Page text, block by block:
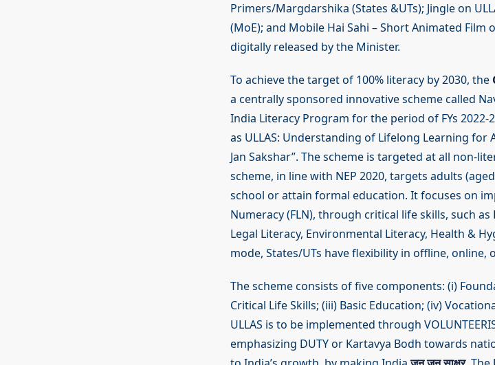
Primers/Margdarshika (States &UTs); Jingle on
(MoE); and Mobile Hai Sahi – Short Animated Film
digitally released by the Minister.
To achieve the target of 100% literacy by 2030, the
a centrally sponsored innovative scheme called
India Literacy Program for the period of FYs
as ULLAS: Understanding of Lifelong Learning for
Jan Sakshar”. The scheme is targeted at all non-
scheme, in line with NEP 2020, targets adults
school or attain formal education. It focuses on
Numeracy (FLN), through critical life skills, such as
Legal Literacy, Environmental Literacy, Health &
mode, States/UTs have flexibility in offline, online,
The scheme consists of five components: (i)
Critical Life Skills; (iii) Basic Education; (iv)
ULLAS is to be implemented through
emphasizing DUTY or Kartavya Bodh towards